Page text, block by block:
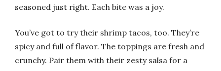
seasoned just right. Each bite was a joy.
You’ve got to try their shrimp tacos, too. They’re
spicy and full of flavor. The toppings are fresh and
crunchy. Pair them with their zesty salsa for a